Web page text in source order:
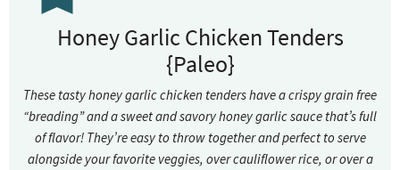
Honey Garlic Chicken Tenders
{Paleo}
These tasty honey garlic chicken tenders have a crispy grain free
“breading” and a sweet and savory honey garlic sauce that’s full
of flavor! They’re easy to throw together and perfect to serve
alongside your favorite veggies, over cauliflower rice, or over a